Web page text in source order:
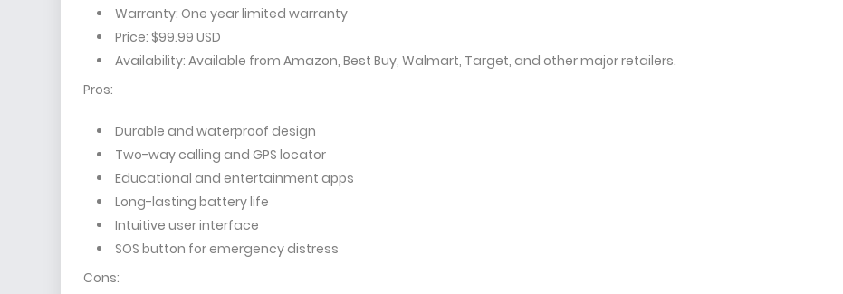
Warranty: One year limited warranty
Price: $99.99 USD
Availability: Available from Amazon, Best Buy, Walmart, Target, and other major retailers.
Pros:
Durable and waterproof design
Two-way calling and GPS locator
Educational and entertainment apps
Long-lasting battery life
Intuitive user interface
SOS button for emergency distress
Cons: